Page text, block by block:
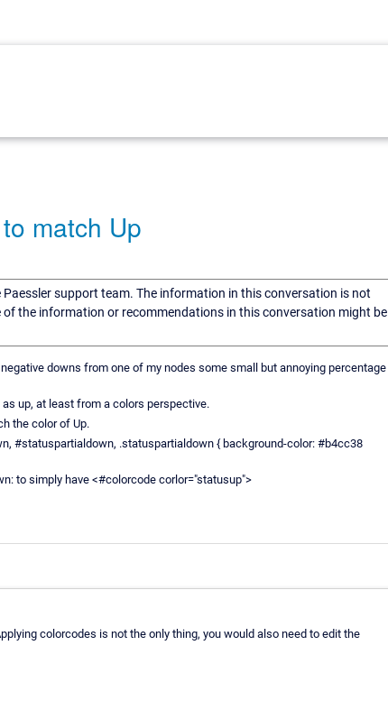
match Up
support team. The information in this conversation is not
the information or recommendations in this conversation might be
downs from one of my nodes some small but annoying percentage
up, at least from a colors perspective.
the color of Up.
#statuspartialdown, .statuspartialdown { background-color: #b4cc38
to simply have <#colorcode corlor="statusup">
colorcodes is not the only thing, you would also need to edit the